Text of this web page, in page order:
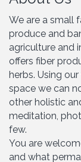
We are a small
produce and
agriculture and
offers fiber
herbs. Using
space we can
other holistic
meditation,
few.
You are
and what